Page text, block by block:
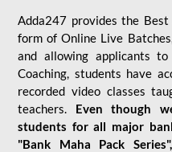
Adda247 provides the
form of Online Live
and allowing applicants
Coaching, students have
recorded video classes
teachers. Even though
students for all major
"Bank Maha Pack